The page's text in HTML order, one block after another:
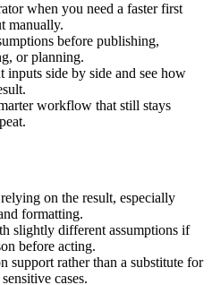
when you need a faster first
manually.
before publishing,
or planning.
inputs side by side and see how
workflow that still stays
on the result, especially
formatting.
slightly different assumptions if
before acting.
support rather than a substitute for
cases.